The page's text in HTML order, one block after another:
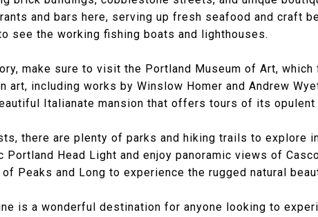
and bars here, serving up fresh seafood and craft
see the working fishing boats and lighthouses.
make sure to visit the Portland Museum of Art,
art, including works by Winslow Homer and Andrew
Italianate mansion that offers tours of its opulent
there are plenty of parks and hiking trails to explore
Portland Head Light and enjoy panoramic views of
Peaks and Long to experience the rugged natural
is a wonderful destination for anyone looking to